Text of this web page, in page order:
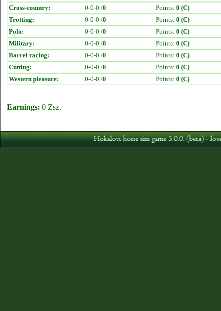
Cross-country:
0-0-0 /0 Points: 0 (C)
Trotting:
0-0-0 /0 Points: 0 (C)
Polo:
0-0-0 /0 Points: 0 (C)
Military:
0-0-0 /0 Points: 0 (C)
Barrel racing:
0-0-0 /0 Points: 0 (C)
Cutting:
0-0-0 /0 Points: 0 (C)
Western pleasure:
0-0-0 /0 Points: 0 (C)
Earnings: 0 Zsz.